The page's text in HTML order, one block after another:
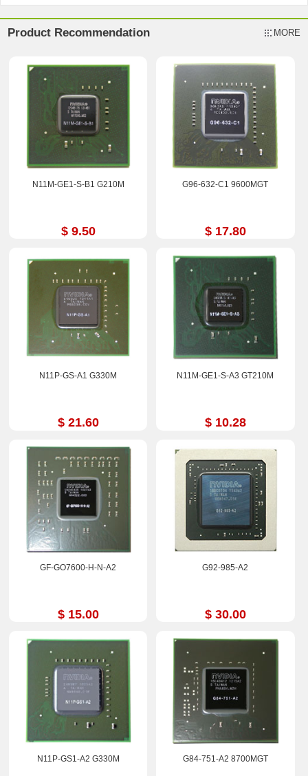
Product Recommendation MORE
N11M-GE1-S-B1 G210M
$ 9.50
G96-632-C1 9600MGT
$ 17.80
N11P-GS-A1 G330M
$ 21.60
N11M-GE1-S-A3 GT210M
$ 10.28
GF-GO7600-H-N-A2
$ 15.00
G92-985-A2
$ 30.00
N11P-GS1-A2 G330M G84-751-A2 8700MGT